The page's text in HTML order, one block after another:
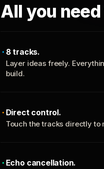
All you
8 tracks.
Layer ideas freely.
build.
Direct control.
Touch the tracks directly to
Echo cancellation.